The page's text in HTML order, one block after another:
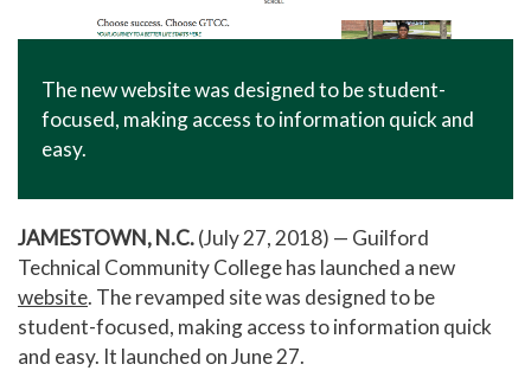
The new website was designed to be student-
focused, making access to information quick and
easy.
JAMESTOWN, N.C.(July 27, 2018) — Guilford
Technical Community College has launched a new
website. The revamped site was designed to be
student-focused, making access to information quick
and easy. It launched on June 27.